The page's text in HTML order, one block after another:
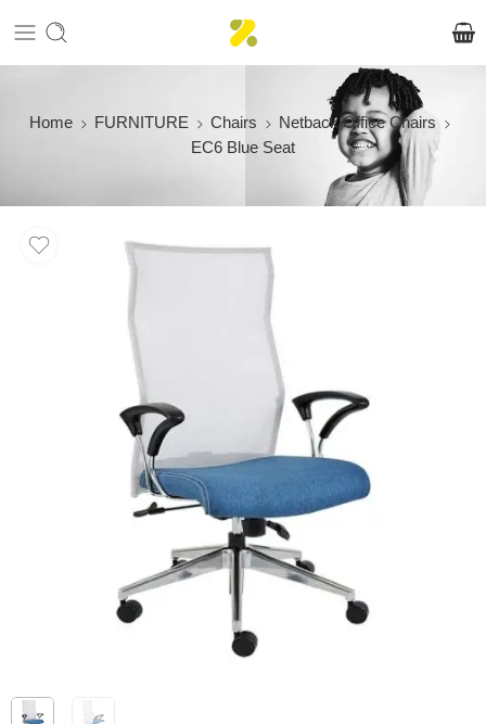
Home FURNITURE Chairs
Netback Office Chairs
EC6 Blue Seat